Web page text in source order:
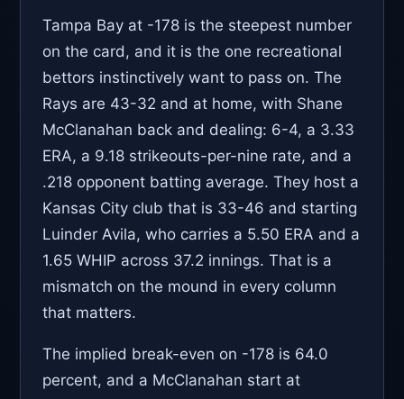
Tampa Bay at -178 is the steepest number
on the card, and it is the one recreational
bettors instinctively want to pass on. The
Rays are 43-32 and at home, with Shane
McClanahan back and dealing: 6-4, a 3.33
ERA, a 9.18 strikeouts-per-nine rate, and a
.218 opponent batting average. They host a
Kansas City club that is 33-46 and starting
Luinder Avila, who carries a 5.50 ERA and a
1.65 WHIP across 37.2 innings. That is a
mismatch on the mound in every column
that matters.
The implied break-even on -178 is 64.0
percent, and a McClanahan start at